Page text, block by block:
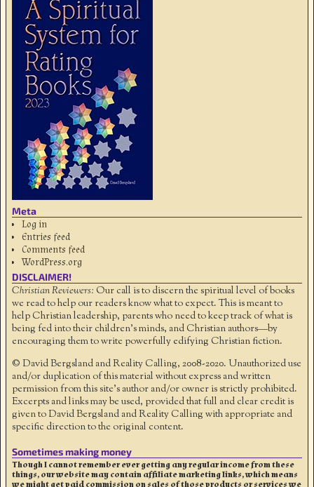
Meta
Log in
Entries feed
Comments feed
WordPress.org
DISCLAIMER!
Christian Reviewers: Our call is to discern the spiritual level of books
we read to help our readers know what to expect. This is meant to
help Christian leadership, parents who need to keep track of what is
being fed into their children's minds, and Christian authors—by
encouraging them to write powerfully edifying Christian fiction.
© David Bergsland and Reality Calling, 2008-2020. Unauthorized use
and/or duplication of this material without express and written
permission from this site’s author and/or owner is strictly prohibited.
Excerpts and links may be used, provided that full and clear credit is
given to David Bergsland and Reality Calling with appropriate and
specific direction to the original content.
Sometimes making money
Though I cannot remember ever getting any regular income from these
things, our website may contain affiliate marketing links, which means
we might get paid commission on sales of those products or services we